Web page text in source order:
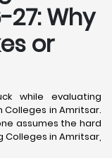
Why
or
while evaluating
Colleges in Amritsar.
assumes the hard
Colleges in Amritsar,